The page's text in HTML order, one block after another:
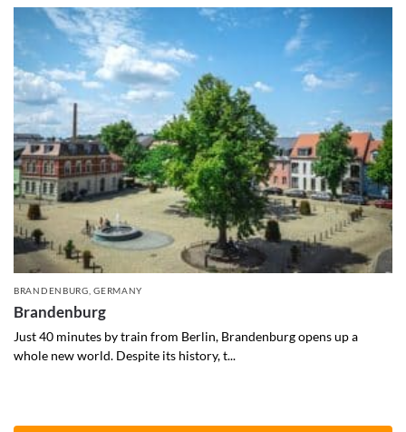
BRANDENBURG ,GERMANY
Brandenburg
Just 40 minutes by train from Berlin, Brandenburg opens up a
whole new world. Despite its history, t...